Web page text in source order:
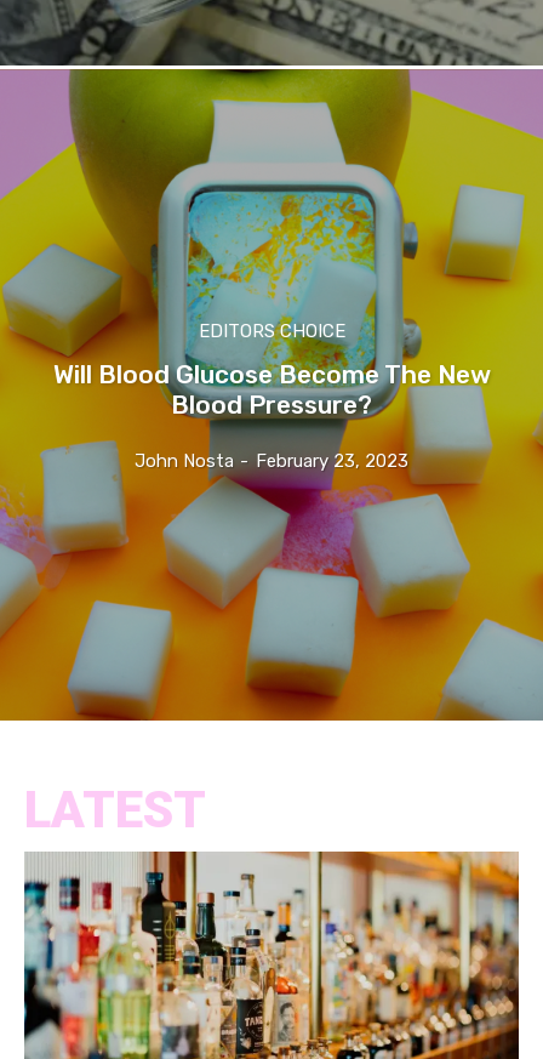
EDITORS CHOICE
Will Blood Glucose Become The New
Blood Pressure?
John Nosta - February 23, 2023
LATEST